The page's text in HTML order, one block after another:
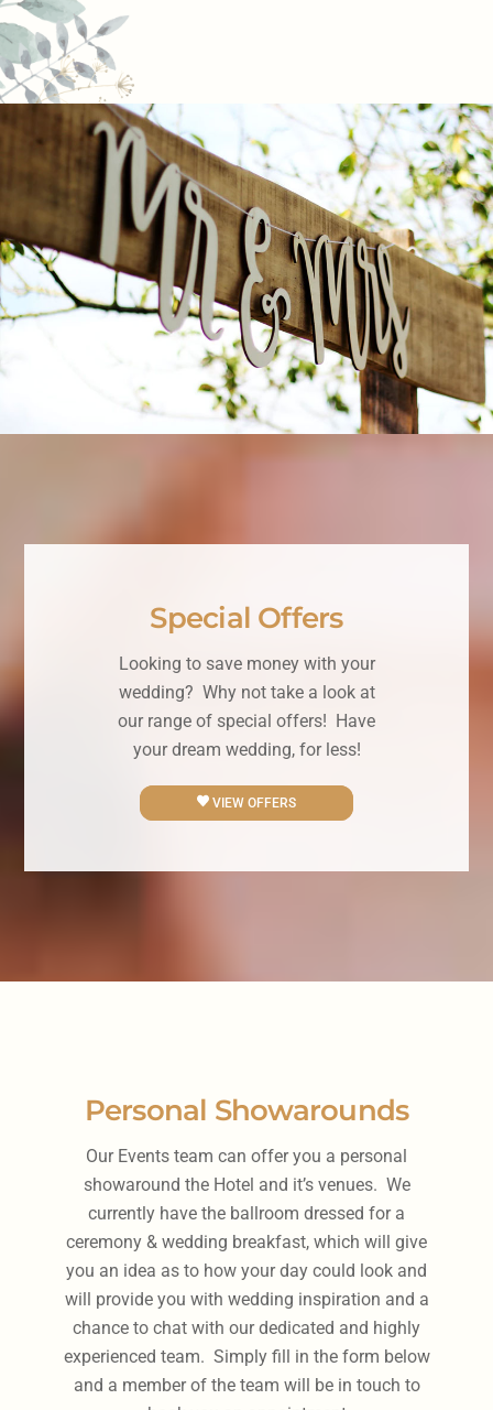
Special Offers
Looking to save money with your
wedding? Why not take a look at
our range of special offers! Have
your dream wedding, for less!
VIEW OFFERS
Personal Showarounds
Our Events team can offer you a personal
showaround the Hotel and it’s venues. We
currently have the ballroom dressed for a
ceremony & wedding breakfast, which will give
you an idea as to how your day could look and
will provide you with wedding inspiration and a
chance to chat with our dedicated and highly
experienced team. Simply fill in the form below
and a member of the team will be in touch to